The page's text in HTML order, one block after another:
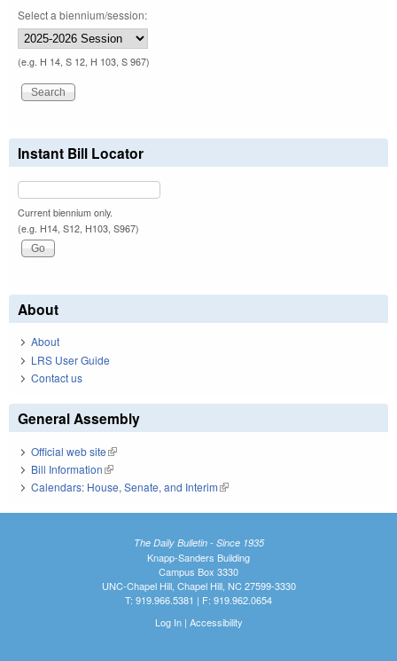
Select a biennium/session:
(e.g. H 14, S 12, H 103, S 967)
Instant Bill Locator
Current biennium only.
(e.g. H14, S12, H103, S967)
About
About
LRS User Guide
Contact us
General Assembly
Official web site(link is external)
Bill Information(link is external)
Calendars: House, Senate, and Interim(link is external)
The Daily Bulletin - Since 1935
Knapp-Sanders Building
Campus Box 3330
UNC-Chapel Hill, Chapel Hill, NC 27599-3330
T: 919.966.5381 | F: 919.962.0654
Log In| Accessibility